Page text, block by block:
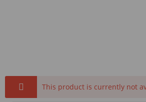
This product is currently not